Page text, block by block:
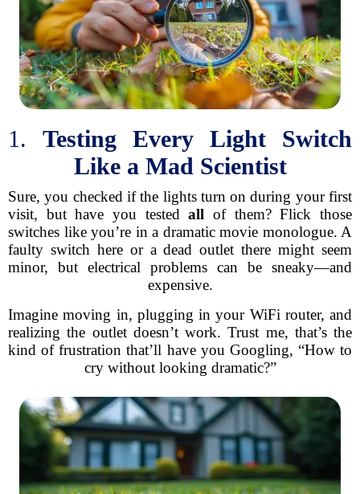
1. Testing Every Light Switch
Like a Mad Scientist
Sure, you checked if the lights turn on during your first
visit, but have you testedall of them? Flick those
switches like you’re in a dramatic movie monologue. A
faulty switch here or a dead outlet there might seem
minor, but electrical problems can be sneaky—and
expensive.
Imagine moving in, plugging in your WiFi router, and
realizing the outlet doesn’t work. Trust me, that’s the
kind of frustration that’ll have you Googling, “How to
cry without looking dramatic?”